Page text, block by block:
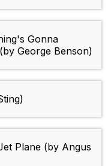
Gonna
George Benson)
Plane (by Angus